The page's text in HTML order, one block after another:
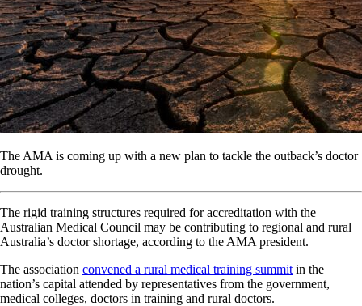
The AMA is coming up with a new plan to tackle the outback’s doctor
drought.
The rigid training structures required for accreditation with the
Australian Medical Council may be contributing to regional and rural
Australia’s doctor shortage, according to the AMA president.
The association convened a rural medical training summit in the
nation’s capital attended by representatives from the government,
medical colleges, doctors in training and rural doctors.